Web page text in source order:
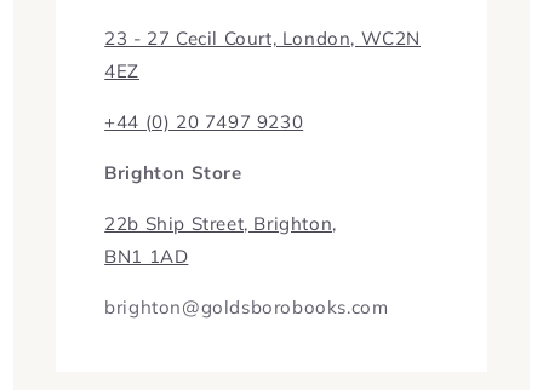
23 - 27 Cecil Court, London, WC2N
4EZ
+44 (0) 20 7497 9230
Brighton Store
22b Ship Street, Brighton,
BN1 1AD
brighton@goldsborobooks.com